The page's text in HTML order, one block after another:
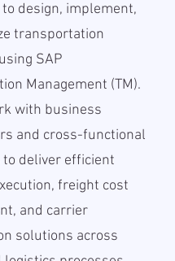
design, implement,
transportation
SAP
Management (TM).
with business
and cross-functional
to deliver efficient
freight cost
and carrier
solutions across